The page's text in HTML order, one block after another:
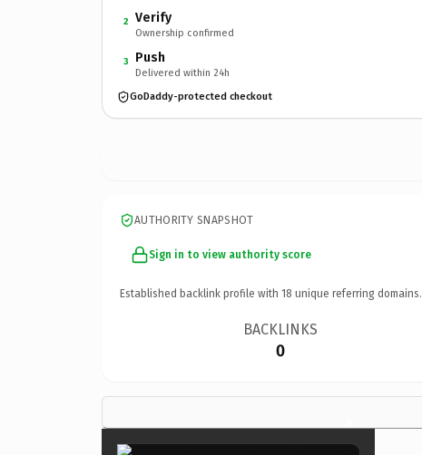
2 Verify
Ownership confirmed
3 Push
Delivered within 24h
GoDaddy-protected checkout
AUTHORITY SNAPSHOT
Sign in to view authority score
Established backlink profile with 18 unique referring domains.
BACKLINKS
0
×